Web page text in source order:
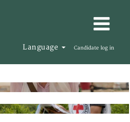
Language Candidate log in